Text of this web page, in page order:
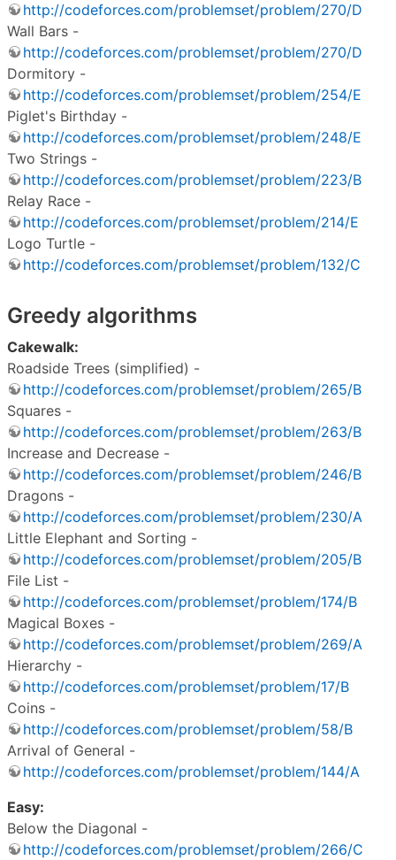
http://codeforces.com/problemset/problem/270/D
Wall Bars -
http://codeforces.com/problemset/problem/270/D
Dormitory -
http://codeforces.com/problemset/problem/254/E
Piglet's Birthday -
http://codeforces.com/problemset/problem/248/E
Two Strings -
http://codeforces.com/problemset/problem/223/B
Relay Race -
http://codeforces.com/problemset/problem/214/E
Logo Turtle -
http://codeforces.com/problemset/problem/132/C
Greedy algorithms
Cakewalk:
Roadside Trees (simplified) -
http://codeforces.com/problemset/problem/265/B
Squares -
http://codeforces.com/problemset/problem/263/B
Increase and Decrease -
http://codeforces.com/problemset/problem/246/B
Dragons -
http://codeforces.com/problemset/problem/230/A
Little Elephant and Sorting -
http://codeforces.com/problemset/problem/205/B
File List -
http://codeforces.com/problemset/problem/174/B
Magical Boxes -
http://codeforces.com/problemset/problem/269/A
Hierarchy -
http://codeforces.com/problemset/problem/17/B
Coins -
http://codeforces.com/problemset/problem/58/B
Arrival of General -
http://codeforces.com/problemset/problem/144/A
Easy:
Below the Diagonal -
http://codeforces.com/problemset/problem/266/C